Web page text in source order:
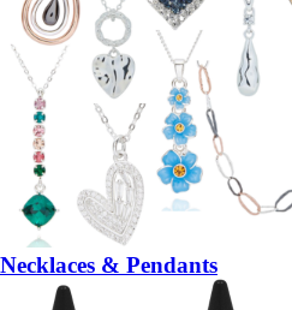
Necklaces & Pendants